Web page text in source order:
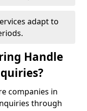
adapt to
Handle
companies in
through